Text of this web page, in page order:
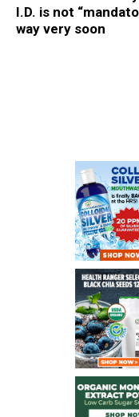
I.D. is not
way very soon